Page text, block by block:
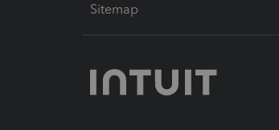
Sitemap